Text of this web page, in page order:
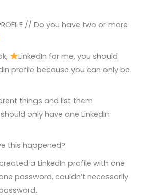
PROFILE // Do you have two or more
LinkedIn for me, you should
profile because you can only be
things and list them
only have one LinkedIn
this happened?
a LinkedIn profile with one
password, couldn’t necessarily